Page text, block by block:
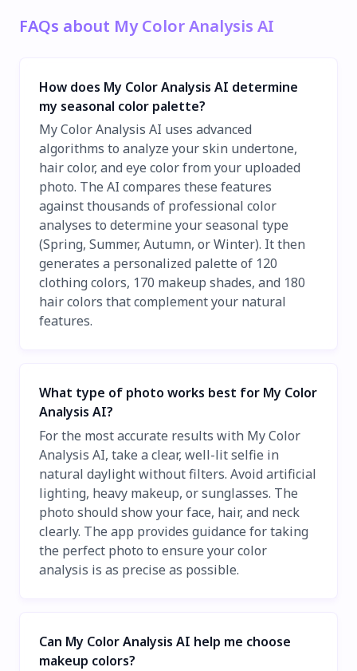
FAQs about My Color Analysis AI
How does My Color Analysis AI determine
my seasonal color palette?
My Color Analysis AI uses advanced
algorithms to analyze your skin undertone,
hair color, and eye color from your uploaded
photo. The AI compares these features
against thousands of professional color
analyses to determine your seasonal type
(Spring, Summer, Autumn, or Winter). It then
generates a personalized palette of 120
clothing colors, 170 makeup shades, and 180
hair colors that complement your natural
features.
What type of photo works best for My Color
Analysis AI?
For the most accurate results with My Color
Analysis AI, take a clear, well-lit selfie in
natural daylight without filters. Avoid artificial
lighting, heavy makeup, or sunglasses. The
photo should show your face, hair, and neck
clearly. The app provides guidance for taking
the perfect photo to ensure your color
analysis is as precise as possible.
Can My Color Analysis AI help me choose
makeup colors?